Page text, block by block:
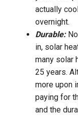
actually
overnight.
Durable:
in, solar
many solar
25 years.
more upon
paying for
and the